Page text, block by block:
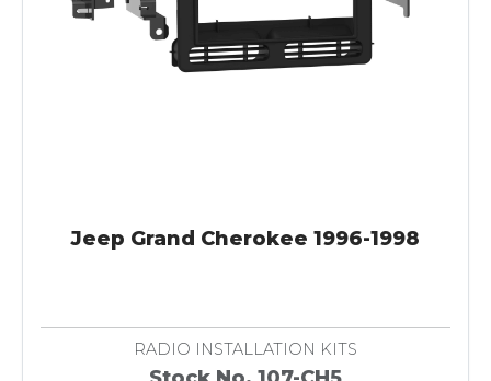
Jeep Grand Cherokee 1996-1998
RADIO INSTALLATION KITS